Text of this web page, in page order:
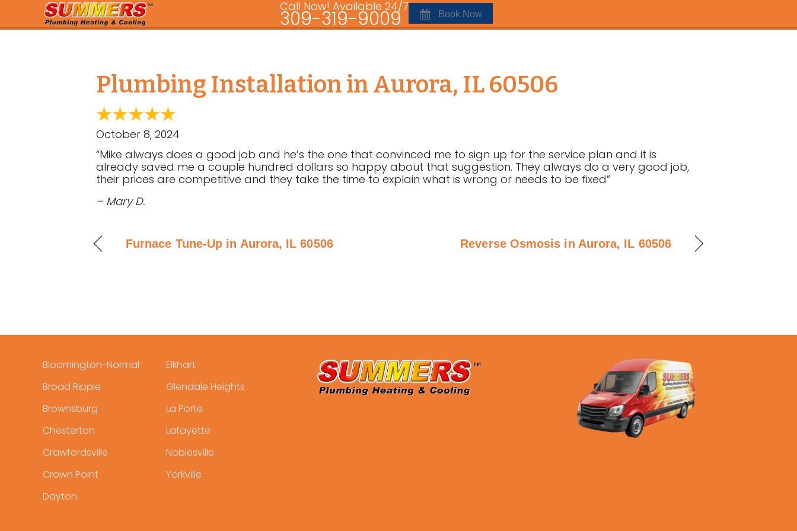
Call Now! Available 24/7
309-319-9009 Book Now
Plumbing Installation in Aurora, IL 60506
October 8, 2024
“Mike always does a good job and he’s the one that convinced me to sign up for the service plan and it is
already saved me a couple hundred dollars so happy about that suggestion. They always do a very good job,
their prices are competitive and they take the time to explain what is wrong or needs to be fixed”
– Mary D.
Furnace Tune-Up in Aurora, IL 60506 Reverse Osmosis in Aurora, IL 60506
Bloomington-Normal
Broad Ripple
Brownsburg
Chesterton
Crawfordsville
Crown Point
Dayton
Elkhart
Glendale Heights
La Porte
Lafayette
Noblesville
Yorkville